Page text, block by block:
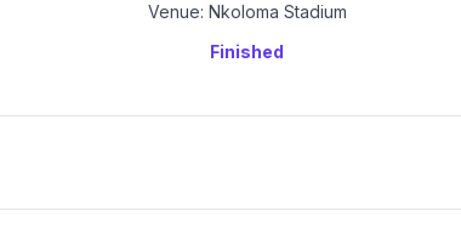
Venue: Nkoloma Stadium
Finished